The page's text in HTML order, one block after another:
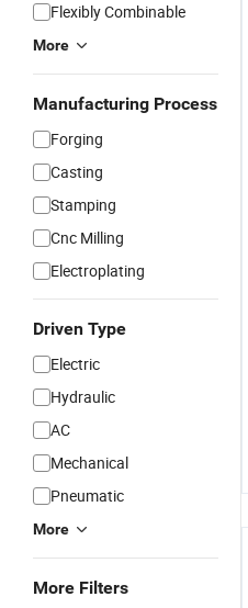
Flexibly Combinable
More
Manufacturing Process
Forging
Casting
Stamping
Cnc Milling
Electroplating
Driven Type
Electric
Hydraulic
AC
Mechanical
Pneumatic
More
More Filters